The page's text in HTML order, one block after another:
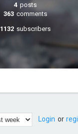
4 posts
363 comments
1132 subscribers
Login or